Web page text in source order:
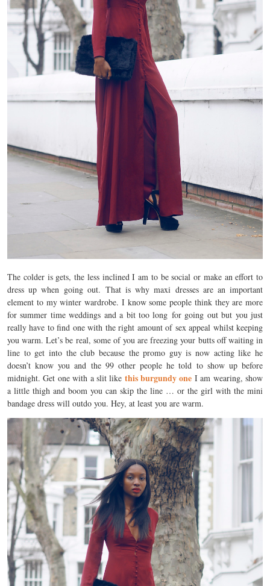
The colder is gets, the less inclined I am to be social or make an effort to
dress up when going out. That is why maxi dresses are an important
element to my winter wardrobe. I know some people think they are more
for summer time weddings and a bit too long for going out but you just
really have to find one with the right amount of sex appeal whilst keeping
you warm. Let’s be real, some of you are freezing your butts off waiting in
line to get into the club because the promo guy is now acting like he
doesn’t know you and the 99 other people he told to show up before
midnight. Get one with a slit like this burgundy one I am wearing, show
a little thigh and boom you can skip the line … or the girl with the mini
bandage dress will outdo you. Hey, at least you are warm.